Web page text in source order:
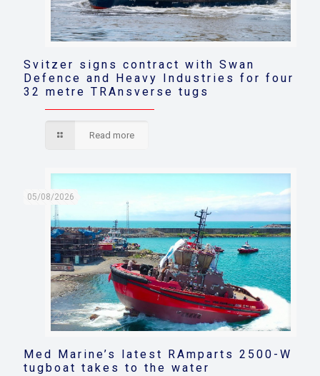
Svitzer signs contract with Swan
Defence and Heavy Industries for four
32 metre TRAnsverse tugs
Read more
05/08/2026
Med Marine’s latest RAmparts 2500-W
tugboat takes to the water